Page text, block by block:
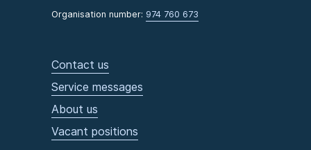
Organisation number: 974 760 673
Contact us
Service messages
About us
Vacant positions